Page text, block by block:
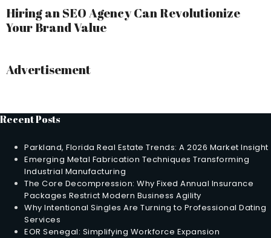
Hiring an SEO Agency Can Revolutionize
Your Brand Value
Advertisement
Recent Posts
Parkland, Florida Real Estate Trends: A 2026 Market Insight
Emerging Metal Fabrication Techniques Transforming
Industrial Manufacturing
The Core Decompression: Why Fixed Annual Insurance
Packages Restrict Modern Business Agility
Why Intentional Singles Are Turning to Professional Dating
Services
EOR Senegal: Simplifying Workforce Expansion